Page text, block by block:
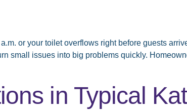
or your toilet overflows right before guests
small issues into big problems quickly.
in Typical